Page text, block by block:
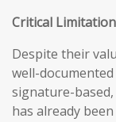
Critical
Despite their
well-
signature-
has already